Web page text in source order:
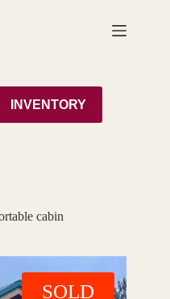
INVENTORY
cabin
SOLD